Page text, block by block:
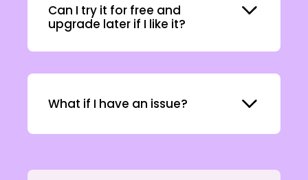
Can I try it for free and
upgrade later if I like it?
Expand
What if I have an issue? Expand